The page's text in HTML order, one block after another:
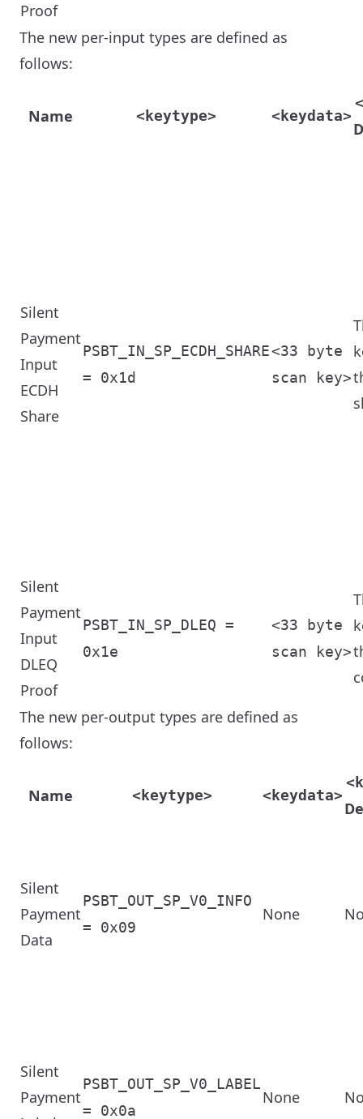
Proof
The new per-input types are defined as
follows:
Name <keytype> <keydata>
Silent
Payment
Input
ECDH
Share
PSBT_IN_SP_ECDH_SHARE
= 0x1d
<33 byte
scan key>
Silent
Payment
Input
DLEQ
Proof
PSBT_IN_SP_DLEQ =
0x1e
<33 byte
scan key>
The new per-output types are defined as
follows:
Name <keytype> <keydata>
Silent
Payment
Data
PSBT_OUT_SP_V0_INFO
= 0x09
None
Silent
Payment
PSBT_OUT_SP_V0_LABEL
= 0x0a
None